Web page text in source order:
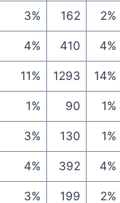
3% 162 2%
4% 410 4%
11% 1293 14%
1% 90 1%
3% 130 1%
4% 392 4%
3% 199 2%